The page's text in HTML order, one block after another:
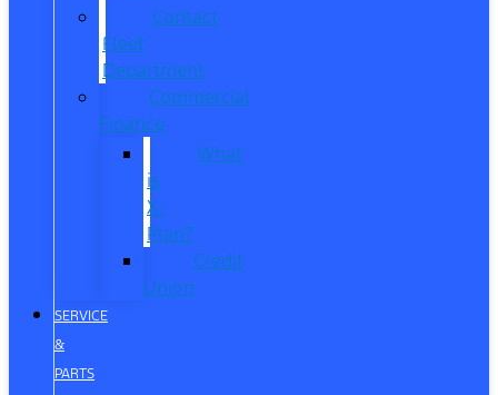
Contact
Fleet
Department
Commercial
Finance
What
is
X-
Plan?
Credit
Union
SERVICE
&
PARTS